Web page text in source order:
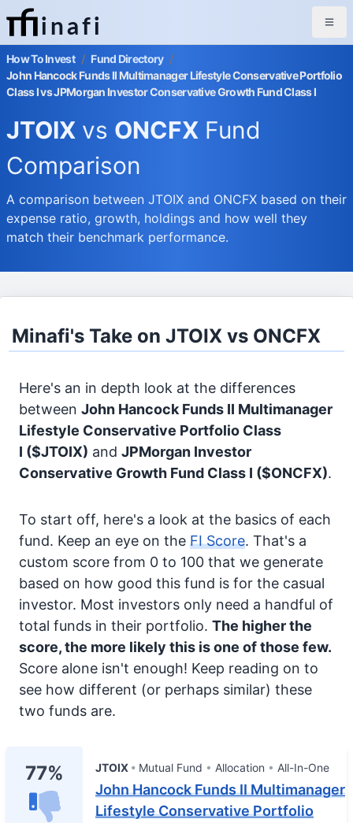
inafi
How To Invest / Fund Directory /
John Hancock Funds II Multimanager Lifestyle Conservative Portfolio
Class I vs JPMorgan Investor Conservative Growth Fund Class I
JTOIX vs ONCFX Fund
Comparison
A comparison between JTOIX and ONCFX based on their
expense ratio, growth, holdings and how well they
match their benchmark performance.
Minafi's Take on JTOIX vs ONCFX
Here's an in depth look at the differences
between John Hancock Funds II Multimanager
Lifestyle Conservative Portfolio Class
I ($JTOIX) and JPMorgan Investor
Conservative Growth Fund Class I ($ONCFX).
To start off, here's a look at the basics of each
fund. Keep an eye on the FI Score. That's a
custom score from 0 to 100 that we generate
based on how good this fund is for the casual
investor. Most investors only need a handful of
total funds in their portfolio. The higher the
score, the more likely this is one of those few.
Score alone isn't enough! Keep reading on to
see how different (or perhaps similar) these
two funds are.
77% JTOIX Mutual Fund Allocation All-In-One
John Hancock Funds II Multimanager
Lifestyle Conservative Portfolio